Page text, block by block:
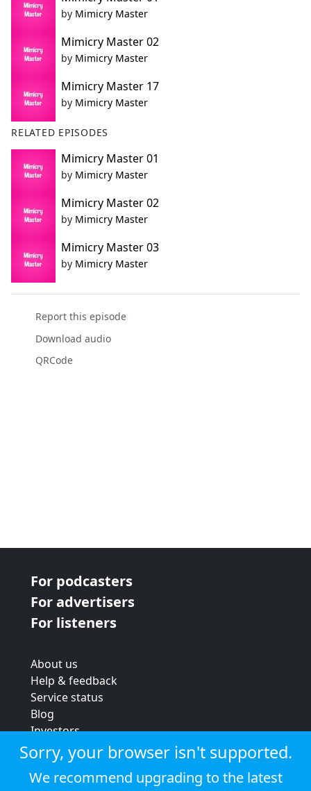
by Mimicry Master
Mimicry Master 02
by Mimicry Master
Mimicry Master 17
by Mimicry Master
RELATED EPISODES
Mimicry Master 01
by Mimicry Master
Mimicry Master 02
by Mimicry Master
Mimicry Master 03
by Mimicry Master
Report this episode
Download audio
QRCode
For podcasters
For advertisers
For listeners
About us
Help & feedback
Service status
Blog
Investors
Strategic review
Terms & conditions
Privacy policy
Sorry, your browser isn't supported.
We recommend upgrading to the latest